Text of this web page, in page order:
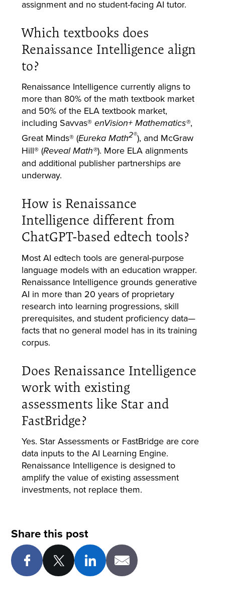
assignment and no student-facing AI tutor.
Which textbooks does
Renaissance Intelligence align
to?
Renaissance Intelligence currently aligns to
more than 80% of the math textbook market
and 50% of the ELA textbook market,
including Savvas® enVision+ Mathematics®,
Great Minds® (Eureka Math2®), and McGraw
Hill® (Reveal Math®). More ELA alignments
and additional publisher partnerships are
underway.
How is Renaissance
Intelligence different from
ChatGPT-based edtech tools?
Most AI edtech tools are general-purpose
language models with an education wrapper.
Renaissance Intelligence grounds generative
AI in more than 20 years of proprietary
research into learning progressions, skill
prerequisites, and student proficiency data—
facts that no general model has in its training
corpus.
Does Renaissance Intelligence
work with existing
assessments like Star and
FastBridge?
Yes. Star Assessments or FastBridge are core
data inputs to the AI Learning Engine.
Renaissance Intelligence is designed to
amplify the value of existing assessment
investments, not replace them.
Share this post